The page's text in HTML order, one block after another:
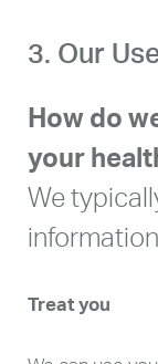
3. Our
How do
your
We
Treat you